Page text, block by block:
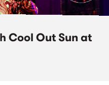
Cool Out Sun at